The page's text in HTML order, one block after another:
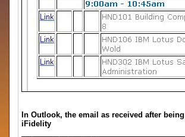
In Outlook, the email as received after
iFidelity